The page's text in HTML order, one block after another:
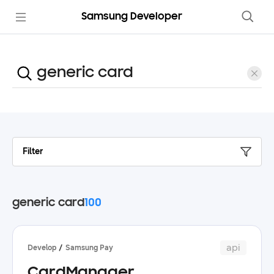
Samsung Developer
Filter
generic card100
Develop Samsung Pay api